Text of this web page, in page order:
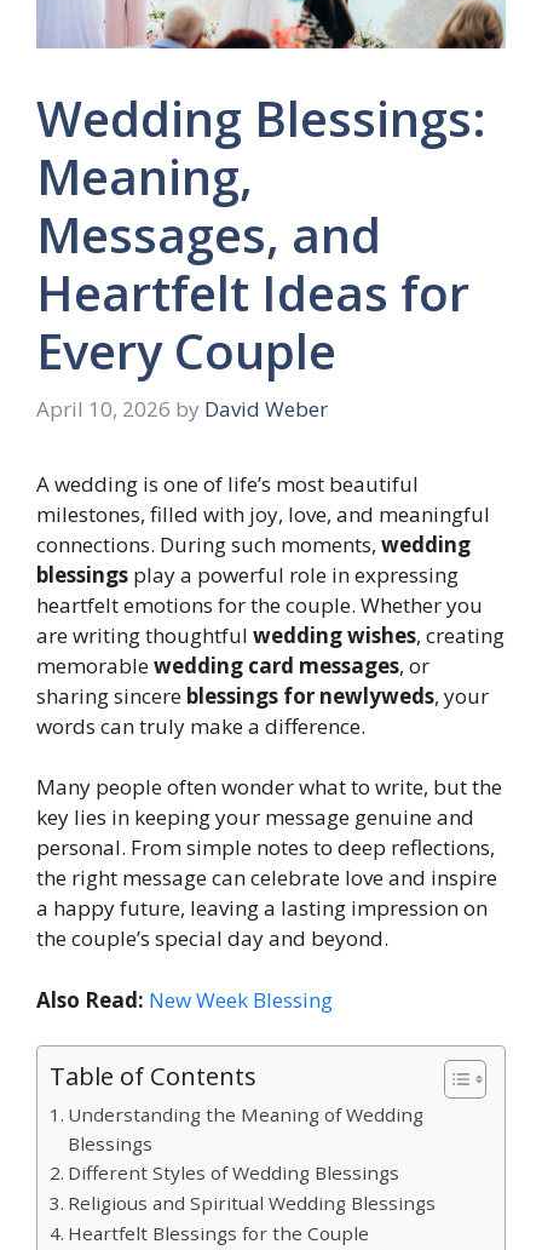
Wedding Blessings:
Meaning,
Messages, and
Heartfelt Ideas for
Every Couple
April 10, 2026 by David Weber
A wedding is one of life’s most beautiful
milestones, filled with joy, love, and meaningful
connections. During such moments, wedding
blessings play a powerful role in expressing
heartfelt emotions for the couple. Whether you
are writing thoughtful wedding wishes, creating
memorablewedding card messages, or
sharing sincere blessings for newlyweds, your
words can truly make a difference.
Many people often wonder what to write, but the
key lies in keeping your message genuine and
personal. From simple notes to deep reflections,
the right message can celebrate love and inspire
a happy future, leaving a lasting impression on
the couple’s special day and beyond.
Also Read: New Week Blessing
Table of Contents
Understanding the Meaning of Wedding
Blessings
Different Styles of Wedding Blessings
Religious and Spiritual Wedding Blessings
Heartfelt Blessings for the Couple